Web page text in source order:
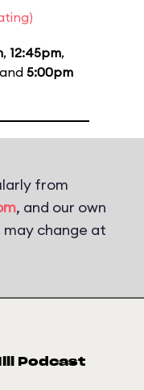
, 12:45pm,
5:00pm
from
, and our own
may change at
Podcast